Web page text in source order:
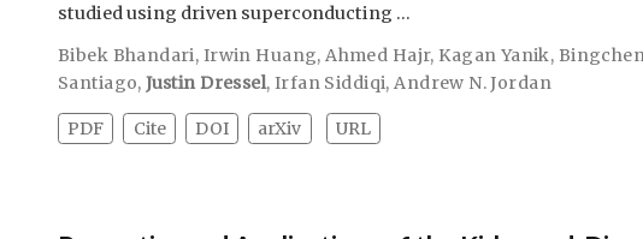
studied using driven superconducting …
Bibek Bhandari, Irwin Huang,Ahmed Hajr, Kagan Yanik,
Santiago,Justin Dressel, Irfan Siddiqi,Andrew N. Jordan
PDF Cite DOI arXiv URL